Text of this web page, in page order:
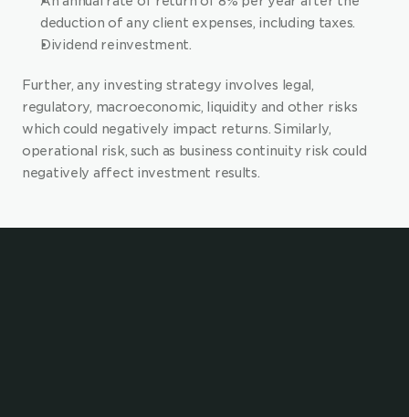
deduction of any client expenses, including taxes.
Dividend reinvestment.
Further, any investing strategy involves legal,
regulatory, macroeconomic, liquidity and other risks
which could negatively impact returns. Similarly,
operational risk, such as business continuity risk could
negatively affect investment results.